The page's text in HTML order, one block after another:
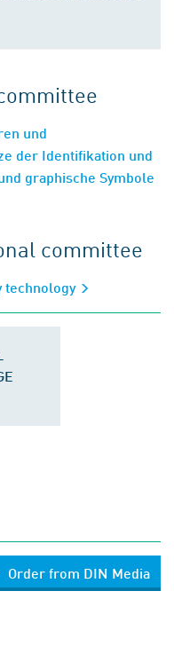
und
der Identifikation und
graphische Symbole
committee
technology
Order from DIN Media